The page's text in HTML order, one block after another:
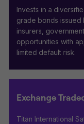
Invests in a
grade bonds issued
insurers,
opportunities with
limited default risk.
Exchange
Titan International